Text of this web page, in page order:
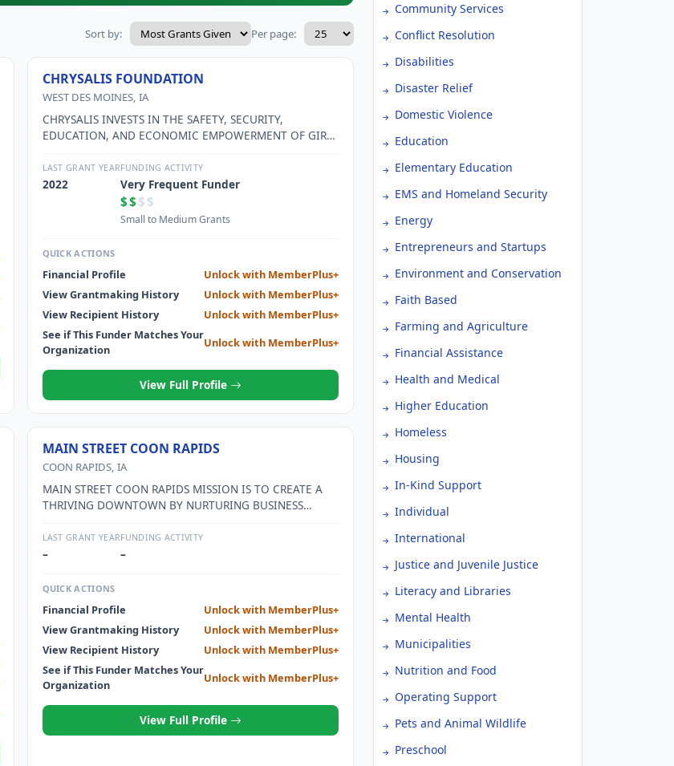
Sort by: Per page:
CHRYSALIS FOUNDATION
WEST DES MOINES, IA
CHRYSALIS INVESTS IN THE SAFETY, SECURITY,
EDUCATION, AND ECONOMIC EMPOWERMENT OF GIRLS
LAST GRANT YEAR
2022
FUNDING ACTIVITY
Very Frequent Funder
$$ $$
Small to Medium Grants
QUICK ACTIONS
Financial Profile
Unlock with MemberPlus+
View Grantmaking History
Unlock with MemberPlus+
View Recipient History
Unlock with MemberPlus+
See if This Funder Matches Your
Organization
Unlock with MemberPlus+
View Full Profile
MAIN STREET COON RAPIDS
COON RAPIDS, IA
MAIN STREET COON RAPIDS MISSION IS TO CREATE A
THRIVING DOWNTOWN BY NURTURING BUSINESS
COMMUNITY INVOLVEMENT AND INCLUSION WHILE
BEING MINDFUL OF THE PAST AND FOCUSING ON THE
LAST GRANT YEAR
–
FUNDING ACTIVITY
–
QUICK ACTIONS
Financial Profile
Unlock with MemberPlus+
View Grantmaking History
Unlock with MemberPlus+
View Recipient History
Unlock with MemberPlus+
See if This Funder Matches Your
Organization
Unlock with MemberPlus+
View Full Profile
Community Services
Conflict Resolution
Disabilities
Disaster Relief
Domestic Violence
Education
Elementary Education
EMS and Homeland Security
Energy
Entrepreneurs and Startups
Environment and Conservation
Faith Based
Farming and Agriculture
Financial Assistance
Health and Medical
Higher Education
Homeless
Housing
In-Kind Support
Individual
International
Justice and Juvenile Justice
Literacy and Libraries
Mental Health
Municipalities
Nutrition and Food
Operating Support
Pets and Animal Wildlife
Preschool